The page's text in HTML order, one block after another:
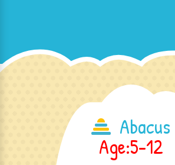
Abacus
Age:5-12